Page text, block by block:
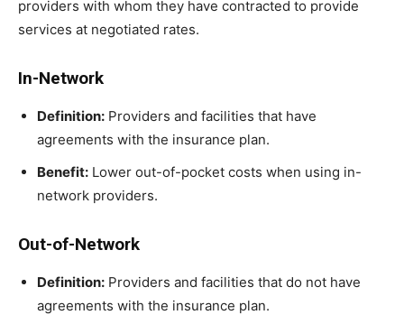
providers with whom they have contracted to provide
services at negotiated rates.
In-Network
Definition: Providers and facilities that have
agreements with the insurance plan.
Benefit: Lower out-of-pocket costs when using in-
network providers.
Out-of-Network
Definition: Providers and facilities that do not have
agreements with the insurance plan.